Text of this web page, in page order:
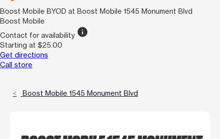
Boost Mobile BYOD at Boost Mobile 1545 Monument Blvd
Boost Mobile
Contact for availability info
Starting at $25.00
Get directions
Call store
Boost Mobile 1545 Monument Blvd